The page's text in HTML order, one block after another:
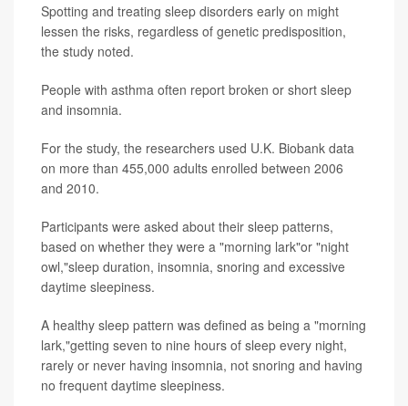
Spotting and treating sleep disorders early on might
lessen the risks, regardless of genetic predisposition,
the study noted.
People with asthma often report broken or short sleep
and insomnia.
For the study, the researchers used U.K. Biobank data
on more than 455,000 adults enrolled between 2006
and 2010.
Participants were asked about their sleep patterns,
based on whether they were a "morning lark"or "night
owl,"sleep duration, insomnia, snoring and excessive
daytime sleepiness.
A healthy sleep pattern was defined as being a "morning
lark,"getting seven to nine hours of sleep every night,
rarely or never having insomnia, not snoring and having
no frequent daytime sleepiness.